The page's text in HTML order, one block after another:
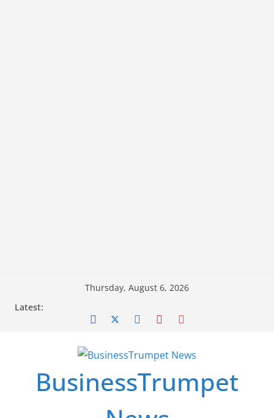
Thursday, August 6, 2026
Latest:
BusinessTrumpet